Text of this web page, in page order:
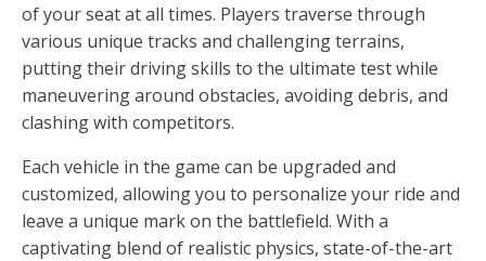
of your seat at all times. Players traverse through
various unique tracks and challenging terrains,
putting their driving skills to the ultimate test while
maneuvering around obstacles, avoiding debris, and
clashing with competitors.
Each vehicle in the game can be upgraded and
customized, allowing you to personalize your ride and
leave a unique mark on the battlefield. With a
captivating blend of realistic physics, state-of-the-art